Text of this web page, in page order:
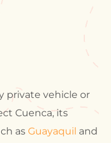
private vehicle or
Cuenca, its
as Guayaquil and